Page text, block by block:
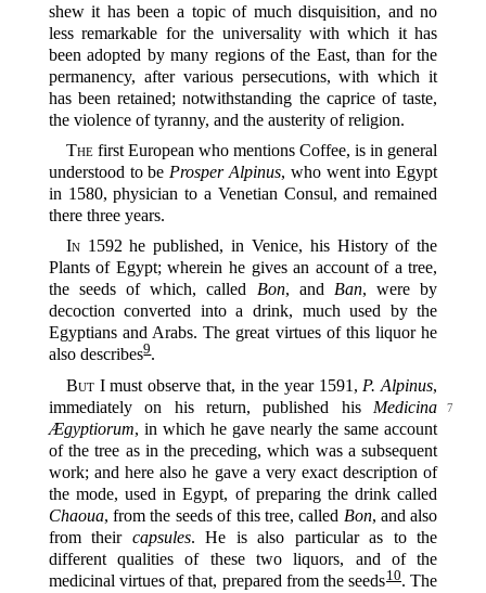
shew it has been a topic of much disquisition, and no
less remarkable for the universality with which it has
been adopted by many regions of the East, than for the
permanency, after various persecutions, with which it
has been retained; notwithstanding the caprice of taste,
the violence of tyranny, and the austerity of religion.
Thefirst European who mentions Coffee, is in general
understood to be Prosper Alpinus, who went into Egypt
in 1580, physician to a Venetian Consul, and remained
there three years.
In1592 he published, in Venice, his History of the
Plants of Egypt; wherein he gives an account of a tree,
the seeds of which, called Bon, and Ban, were by
decoction converted into a drink, much used by the
Egyptians and Arabs. The great virtues of this liquor he
also describes‍9.
ButI must observe that, in the year 1591, P. Alpinus,
immediately on his return, published
7
his Medicina
Ægyptiorum, in which he gave nearly the same account
of the tree as in the preceding, which was a subsequent
work; and here also he gave a very exact description of
the mode, used in Egypt, of preparing the drink called
Chaoua, from the seeds of this tree, called Bon, and also
from their capsules. He is also particular as to the
different qualities of these two liquors, and of the
medicinal virtues of that, prepared from the seeds‍10. The